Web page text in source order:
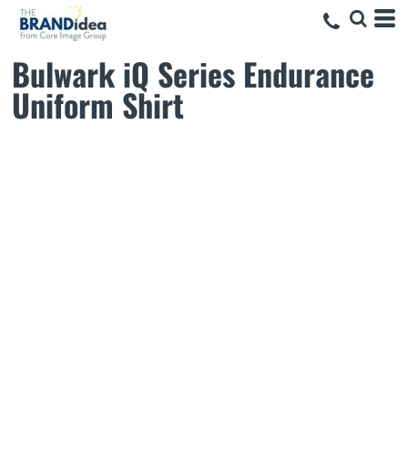
Bulwark iQ Series Endurance
Uniform Shirt